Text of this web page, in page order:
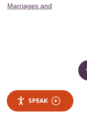
Marriages and
SPEAK